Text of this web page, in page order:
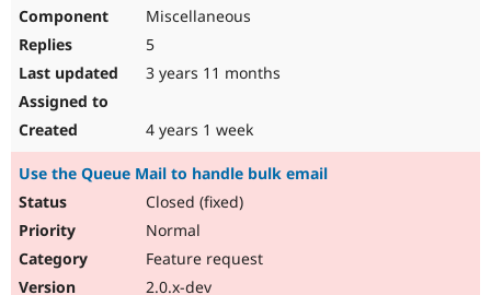
Miscellaneous
5
3 years 11 months
4 years 1 week
Use the Queue Mail to handle bulk email
Closed (fixed)
Normal
Feature request
2.0.x-dev